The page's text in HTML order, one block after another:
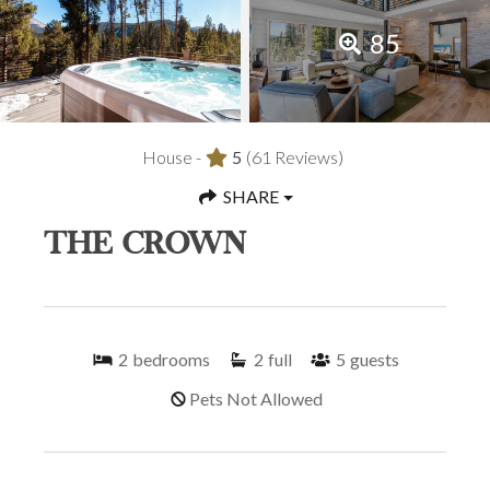
85
House - 5 (61 Reviews)
SHARE
THE CROWN
2 bedrooms 2 full 5 guests
Pets Not Allowed